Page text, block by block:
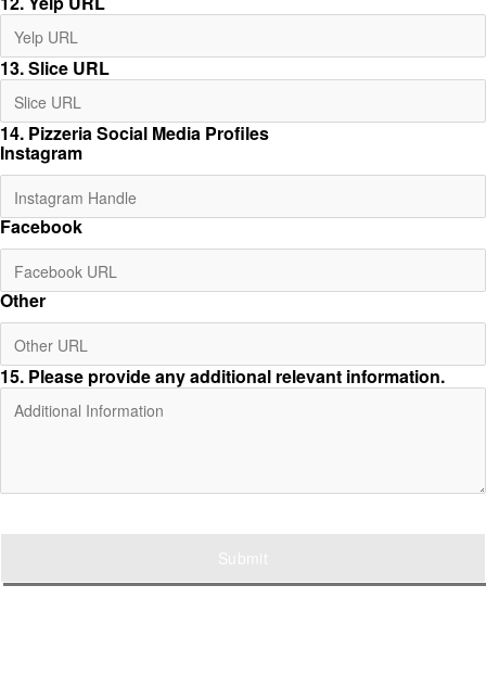
13. Slice URL
14. Pizzeria Social Media Profiles
Instagram
Facebook
Other
15. Please provide any additional relevant information.